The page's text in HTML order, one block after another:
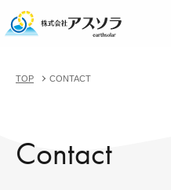
TOP CONTACT
Contact